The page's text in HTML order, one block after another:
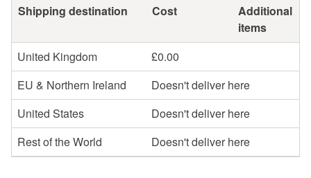
Shipping destination Cost
Additional
items
United Kingdom
£0.00
EU & Northern Ireland
Doesn't deliver here
United States
Doesn't deliver here
Rest of the World
Doesn't deliver here